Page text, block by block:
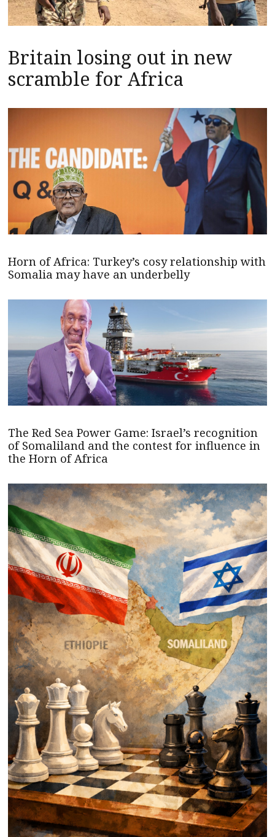
Britain losing out in new
scramble for Africa
Horn of Africa: Turkey’s cosy relationship with
Somalia may have an underbelly
The Red Sea Power Game: Israel’s recognition
of Somaliland and the contest for influence in
the Horn of Africa